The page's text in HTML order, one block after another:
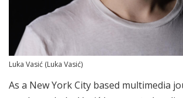
Luka Vasić (Luka Vasić)
As a New York City based multimedia